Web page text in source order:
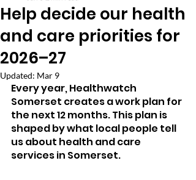
Help decide our health
and care priorities for
2026–27
Updated: Mar 9
Every year, Healthwatch
Somerset creates a work plan for
the next 12 months. This plan is
shaped by what local people tell
us about health and care
services in Somerset.